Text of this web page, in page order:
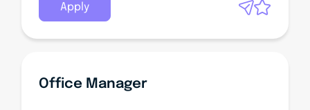
Apply
Office Manager